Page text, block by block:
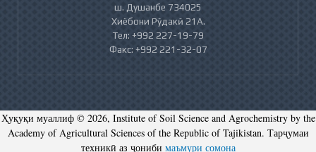
ш. Душанбе 734025
Хиёбони Рӯдакӣ 21А.
Тел: +992 227-19-79
Факс: +992 221-32-07
Ҳуқуқи муаллиф © 2026, Institute of Soil Science and Agrochemistry by the
Academy of Agricultural Sciences of the Republic of Tajikistan. Тарҷумаи
техникӣ аз ҷониби маъмури сомона